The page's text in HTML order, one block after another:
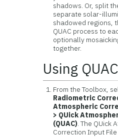
shadows. Or, split
separate solar-
shadowed regions,
QUAC process to
optionally
together.
Using QUAC
From the Toolbox,
Radiometric
Atmospheric
> QUick
(QUAC). The QUick
Correction Input